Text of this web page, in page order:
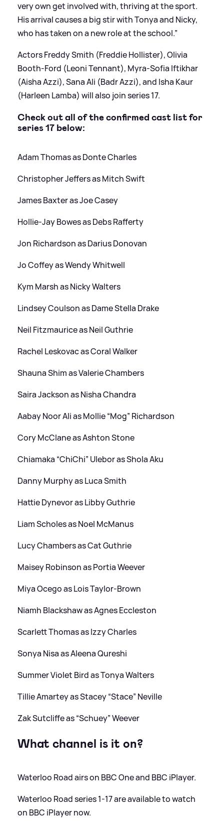
very own get involved with, thriving at the sport.
His arrival causes a big stir with Tonya and Nicky,
who has taken on a new role at the school.”
Actors Freddy Smith (Freddie Hollister), Olivia
Booth-Ford (Leoni Tennant), Myra-Sofia Iftikhar
(Aisha Azzi), Sana Ali (Badr Azzi), and Isha Kaur
(Harleen Lamba) will also join series 17.
Check out all of the confirmed cast list for
series 17 below:
Adam Thomas as Donte Charles
Christopher Jeffers as Mitch Swift
James Baxter as Joe Casey
Hollie-Jay Bowes as Debs Rafferty
Jon Richardson as Darius Donovan
Jo Coffey as Wendy Whitwell
Kym Marsh as Nicky Walters
Lindsey Coulson as Dame Stella Drake
Neil Fitzmaurice as Neil Guthrie
Rachel Leskovac as Coral Walker
Shauna Shim as Valerie Chambers
Saira Jackson as Nisha Chandra
Aabay Noor Ali as Mollie “Mog” Richardson
Cory McClane as Ashton Stone
Chiamaka “ChiChi” Ulebor as Shola Aku
Danny Murphy as Luca Smith
Hattie Dynevor as Libby Guthrie
Liam Scholes as Noel McManus
Lucy Chambers as Cat Guthrie
Maisey Robinson as Portia Weever
Miya Ocego as Lois Taylor-Brown
Niamh Blackshaw as Agnes Eccleston
Scarlett Thomas as Izzy Charles
Sonya Nisa as Aleena Qureshi
Summer Violet Bird as Tonya Walters
Tillie Amartey as Stacey “Stace” Neville
Zak Sutcliffe as “Schuey” Weever
What channel is it on?
Waterloo Road airs on BBC One and BBC iPlayer.
Waterloo Road series 1-17 are available to watch
on BBC iPlayer now.